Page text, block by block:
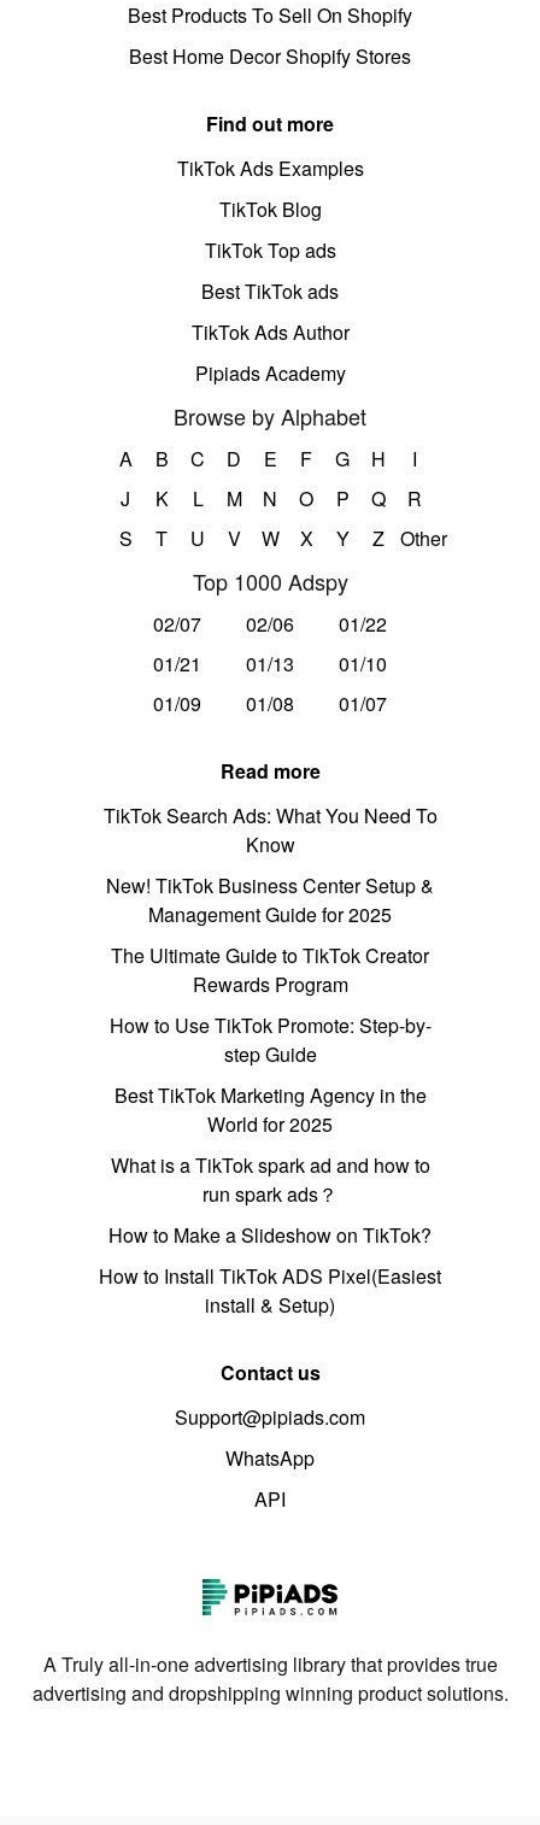
Best Products To Sell On Shopify
Best Home Decor Shopify Stores
Find out more
TikTok Ads Examples
TikTok Blog
TikTok Top ads
Best TikTok ads
TikTok Ads Author
Pipiads Academy
Browse by Alphabet
A B C D E F G H
I
J
K L M N O P Q
R
S
T U V W X Y Z Other
Top 1000 Adspy
02/07 02/06
01/22
01/21
01/13
01/10
01/09
01/08 01/07
Read more
TikTok Search Ads: What You Need To
Know
New! TikTok Business Center Setup &
Management Guide for 2025
The Ultimate Guide to TikTok Creator
Rewards Program
How to Use TikTok Promote: Step-by-
step Guide
Best TikTok Marketing Agency in the
World for 2025
What is a TikTok spark ad and how to
run spark ads？
How to Make a Slideshow on TikTok?
How to Install TikTok ADS Pixel(Easiest
install & Setup)
Contact us
Support@pipiads.com
WhatsApp
API
A Truly all-in-one advertising library that provides true
advertising and dropshipping winning product solutions.